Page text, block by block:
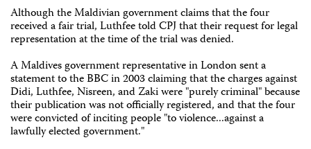
Although the Maldivian government claims that the four
received a fair trial, Luthfee told CPJ that their request for legal
representation at the time of the trial was denied.
A Maldives government representative in London sent a
statement to the BBC in 2003 claiming that the charges against
Didi, Luthfee, Nisreen, and Zaki were "purely criminal" because
their publication was not officially registered, and that the four
were convicted of inciting people "to violence...against a
lawfully elected government."